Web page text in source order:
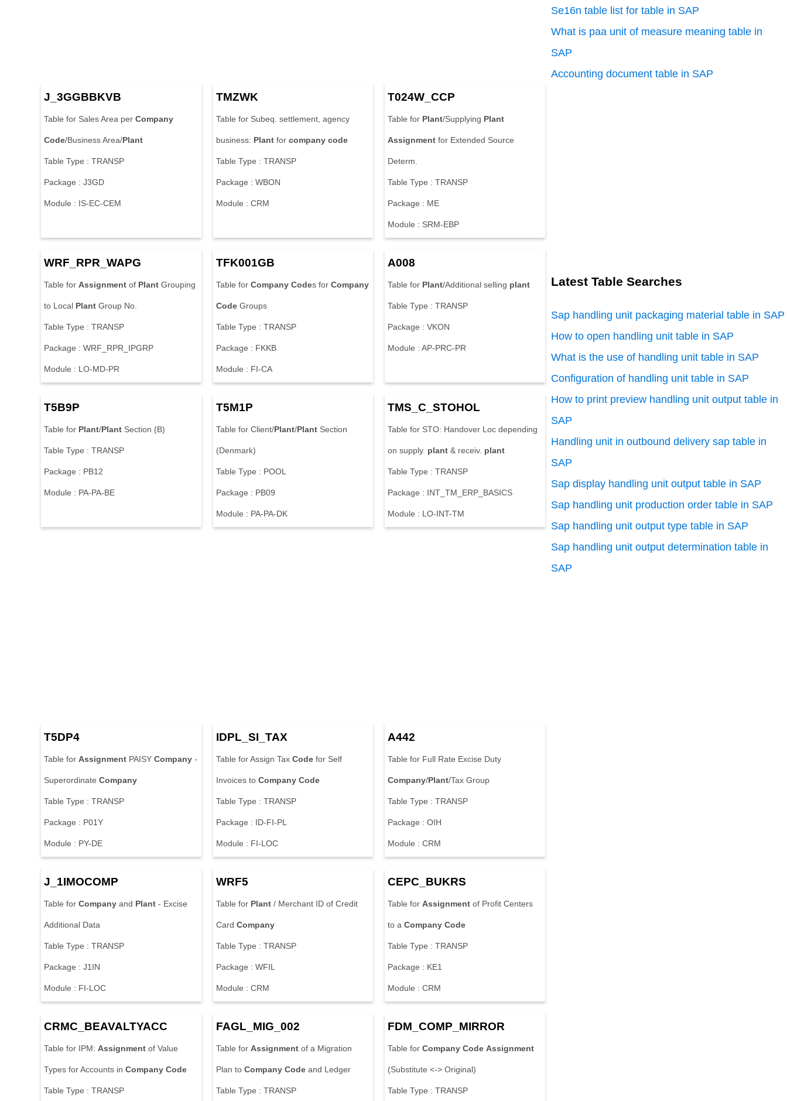
J_3GGBBKVB
Table for Sales Area per Company
Code/Business Area/Plant
Table Type : TRANSP
Package : J3GD
Module : IS-EC-CEM
TMZWK
Table for Subeq. settlement, agency
business: Plantfor company code
Table Type : TRANSP
Package : WBON
Module : CRM
T024W_CCP
Table for Plant/Supplying Plant
Assignment for Extended Source
Determ.
Table Type : TRANSP
Package : ME
Module : SRM-EBP
WRF_RPR_WAPG
Table for Assignment of Plant Grouping
to Local Plant Group No.
Table Type : TRANSP
Package : WRF_RPR_IPGRP
Module : LO-MD-PR
TFK001GB
Table for Company Codes for Company
CodeGroups
Table Type : TRANSP
Package : FKKB
Module : FI-CA
A008
Table for Plant/Additional selling plant
Table Type : TRANSP
Package : VKON
Module : AP-PRC-PR
T5B9P
Table for Plant/Plant Section (B)
Table Type : TRANSP
Package : PB12
Module : PA-PA-BE
T5M1P
Table for Client/Plant/PlantSection
(Denmark)
Table Type : POOL
Package : PB09
Module : PA-PA-DK
TMS_C_STOHOL
Table for STO: Handover Loc depending
on supply. plant & receiv. plant
Table Type : TRANSP
Package : INT_TM_ERP_BASICS
Module : LO-INT-TM
T5DP4
Table for Assignment PAISY Company -
Superordinate Company
Table Type : TRANSP
Package : P01Y
Module : PY-DE
IDPL_SI_TAX
Table for Assign Tax Codefor Self
Invoices to Company Code
Table Type : TRANSP
Package : ID-FI-PL
Module : FI-LOC
A442
Table for Full Rate Excise Duty
Company/Plant/Tax Group
Table Type : TRANSP
Package : OIH
Module : CRM
J_1IMOCOMP
Table for Company and Plant - Excise
Additional Data
Table Type : TRANSP
Package : J1IN
Module : FI-LOC
WRF5
Table for Plant/ Merchant ID of Credit
Card Company
Table Type : TRANSP
Package : WFIL
Module : CRM
CEPC_BUKRS
Table forAssignment of Profit Centers
to aCompany Code
Table Type : TRANSP
Package : KE1
Module : CRM
CRMC_BEAVALTYACC
Table for IPM: Assignment of Value
Types for Accounts in Company Code
Table Type : TRANSP
FAGL_MIG_002
Table for Assignmentof a Migration
Plan to Company Codeand Ledger
Table Type : TRANSP
FDM_COMP_MIRROR
Table forCompany Code Assignment
(Substitute <-> Original)
Table Type : TRANSP
Se16n table list for table in SAP
What is paa unit of measure meaning table in
SAP
Accounting document table in SAP
Latest Table Searches
Sap handling unit packaging material table in SAP
How to open handling unit table in SAP
What is the use of handling unit table in SAP
Configuration of handling unit table in SAP
How to print preview handling unit output table in
SAP
Handling unit in outbound delivery sap table in
SAP
Sap display handling unit output table in SAP
Sap handling unit production order table in SAP
Sap handling unit output type table in SAP
Sap handling unit output determination table in
SAP